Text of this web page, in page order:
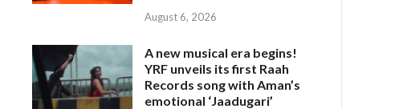
August 6, 2026
A new musical era begins!
YRF unveils its first Raah
Records song with Aman’s
emotional ‘Jaadugari’